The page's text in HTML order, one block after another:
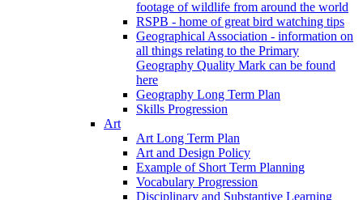
footage of wildlife from around the world
RSPB - home of great bird watching tips
Geographical Association - information on
all things relating to the Primary
Geography Quality Mark can be found
here
Geography Long Term Plan
Skills Progression
Art
Art Long Term Plan
Art and Design Policy
Example of Short Term Planning
Vocabulary Progression
Disciplinary and Substantive Learning